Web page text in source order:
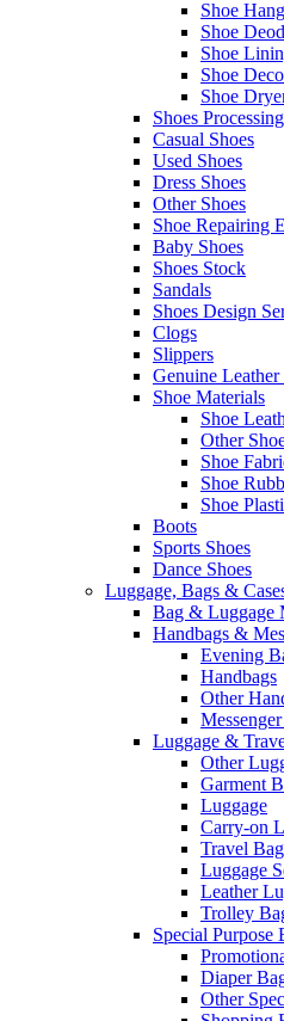
Shoe
Shoe
Shoe
Shoe
Shoe
Shoes
Casual Shoes
Used Shoes
Dress Shoes
Other Shoes
Shoe Repairing
Baby Shoes
Shoes Stock
Sandals
Shoes Design
Clogs
Slippers
Genuine Leather
Shoe Materials
Shoe
Other
Shoe
Shoe
Shoe
Boots
Sports Shoes
Dance Shoes
Luggage, Bags &
Bag & Luggage
Handbags &
Evening
Handbags
Other
Luggage &
Other
Garment
Luggage
Carry-on
Travel
Luggage
Leather
Trolley
Special Purpose
Diaper
Other